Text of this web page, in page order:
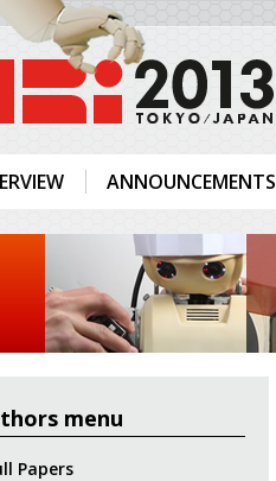
ANNOUNCEMENTS
menu
Papers